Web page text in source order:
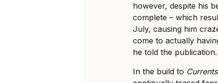
however, despite his
complete – which
July, causing him
come to actually
he told the publication.
In the build to